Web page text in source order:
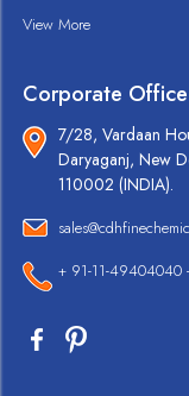
View More
Corporate
7/28, Vardaan
Daryaganj, New
110002 (INDIA).
+ 91-11-49404040